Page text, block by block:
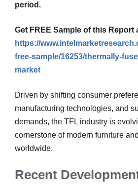
period.
Get FREE Sample of this Report
https://
free-sample/16253/thermally-
market
Driven by shifting consumer
manufacturing technologies, and
demands, the TFL industry is
cornerstone of modern furniture
worldwide.
Recent